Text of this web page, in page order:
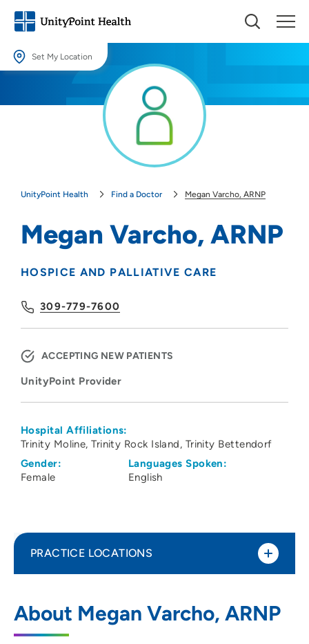
Set My Location
Providing your location allows us to show you nearby providers and
UnityPoint Health Find a Doctor Megan Varcho, ARNP
Megan Varcho, ARNP
HOSPICE AND PALLIATIVE CARE
309-779-7600
ACCEPTING NEW PATIENTS
UnityPoint Provider
Hospital Affiliations:
Trinity Moline Trinity Rock Island Trinity Bettendorf
Gender:
Female
Languages Spoken:
English
About Megan Varcho, ARNP
PRACTICE LOCATIONS
106 19th Avenue, Moline, IL 61265